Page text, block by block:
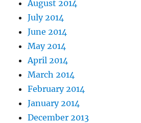
August 2014
July 2014
June 2014
May 2014
April 2014
March 2014
February 2014
January 2014
December 2013